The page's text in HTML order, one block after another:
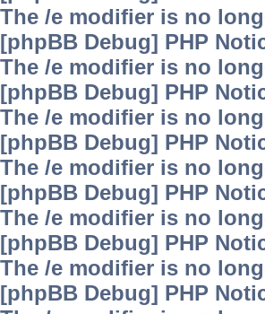
The /e modifier is no
[phpBB Debug] PHP
The /e modifier is no
[phpBB Debug] PHP
The /e modifier is no
[phpBB Debug] PHP
The /e modifier is no
[phpBB Debug] PHP
The /e modifier is no
[phpBB Debug] PHP
The /e modifier is no
[phpBB Debug] PHP